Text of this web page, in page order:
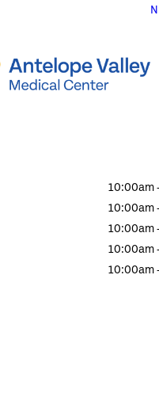
10:00am
10:00am
10:00am
10:00am
10:00am